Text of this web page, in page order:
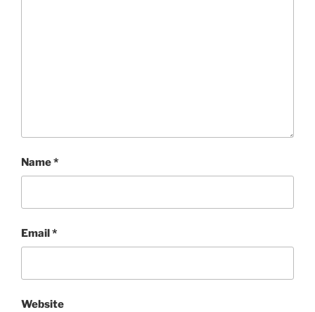
Name*
Email*
Website